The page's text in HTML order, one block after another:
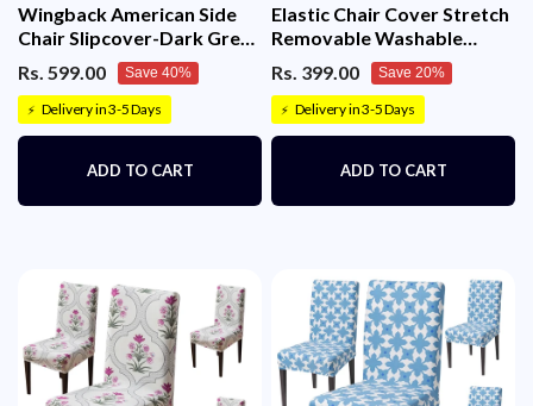
Wingback American Side
Chair Slipcover-Dark Grey
Rs. 599.00 Save 40%
⚡ Delivery in 3-5 Days
ADD TO CART
Elastic Chair Cover Stretch
Removable Washable
(Sunny Bloom)
Rs. 399.00 Save 20%
⚡ Delivery in 3-5 Days
ADD TO CART